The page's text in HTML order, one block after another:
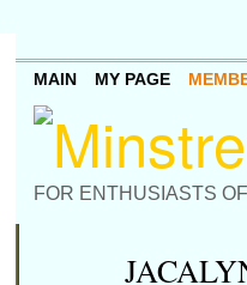
FOR ENTHUSIASTS
MAIN MY PAGE